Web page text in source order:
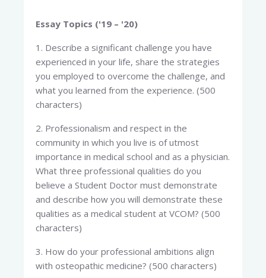
Essay Topics ('19 – '20)
1. Describe a significant challenge you have
experienced in your life, share the strategies
you employed to overcome the challenge, and
what you learned from the experience. (500
characters)
2. Professionalism and respect in the
community in which you live is of utmost
importance in medical school and as a physician.
What three professional qualities do you
believe a Student Doctor must demonstrate
and describe how you will demonstrate these
qualities as a medical student at VCOM? (500
characters)
3. How do your professional ambitions align
with osteopathic medicine? (500 characters)